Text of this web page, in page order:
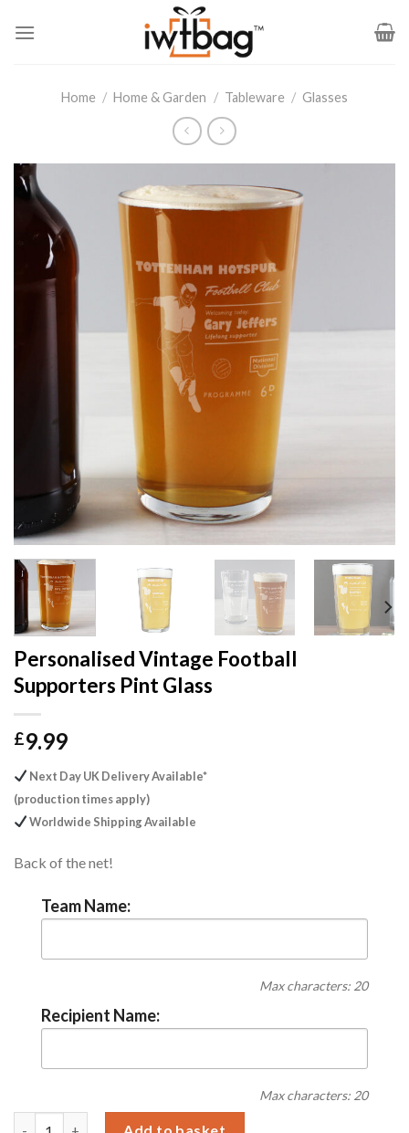
Home / Home & Garden / Tableware / Glasses
Personalised Vintage Football
Supporters Pint Glass
£9.99
Next Day UK Delivery Available*
(production times apply)
Worldwide Shipping Available
Back of the net!
Team Name:
Max characters: 20
Recipient Name:
Max characters: 20